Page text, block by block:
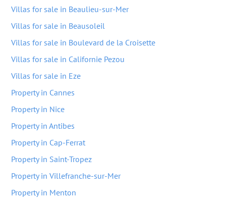
Villas for sale in Beaulieu-sur-Mer
Villas for sale in Beausoleil
Villas for sale in Boulevard de la Croisette
Villas for sale in Californie Pezou
Villas for sale in Eze
Property in Cannes
Property in Nice
Property in Antibes
Property in Cap-Ferrat
Property in Saint-Tropez
Property in Villefranche-sur-Mer
Property in Menton